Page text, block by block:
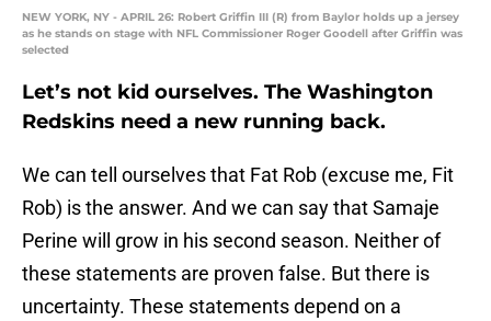
NEW YORK, NY - APRIL 26: Robert Griffin III (R) from Baylor holds up a jersey
as he stands on stage with NFL Commissioner Roger Goodell after Griffin was
selected
Let’s not kid ourselves. The Washington
Redskins need a new running back.
We can tell ourselves that Fat Rob (excuse me, Fit
Rob) is the answer. And we can say that Samaje
Perine will grow in his second season. Neither of
these statements are proven false. But there is
uncertainty. These statements depend on a